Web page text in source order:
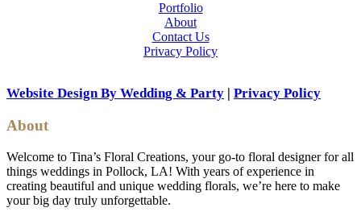
Portfolio
About
Contact Us
Privacy Policy
Website Design By Wedding & Party Privacy Policy
About
Welcome to Tina’s Floral Creations, your go-to floral designer for all
things weddings in Pollock, LA! With years of experience in
creating beautiful and unique wedding florals, we’re here to make
your big day truly unforgettable.